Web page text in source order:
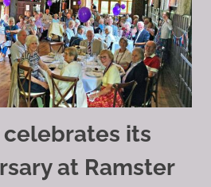
celebrates its
at Ramster